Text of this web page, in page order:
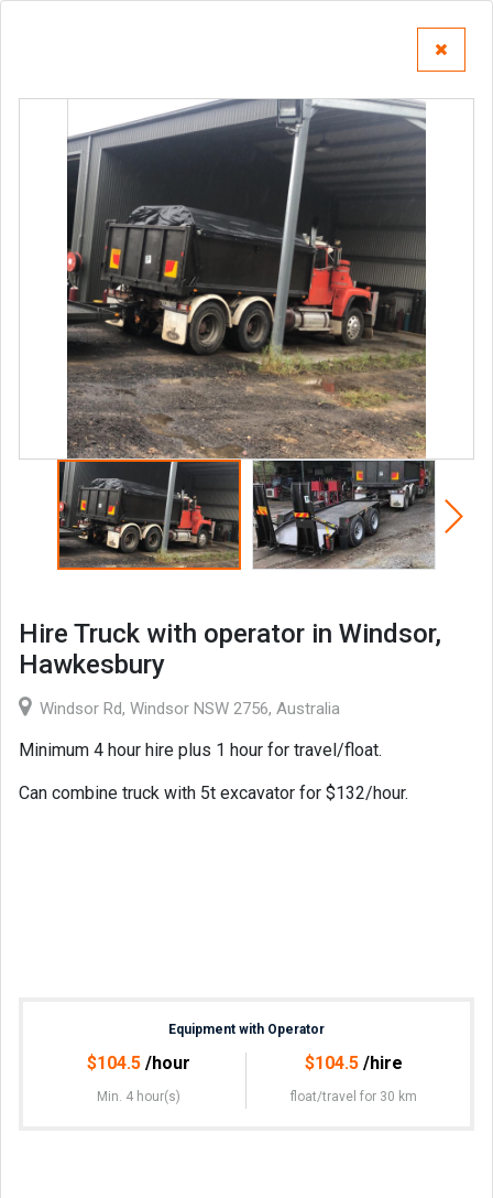
Hire Truck with operator in Windsor,
Hawkesbury
Windsor Rd, Windsor NSW 2756, Australia
Minimum 4 hour hire plus 1 hour for travel/float.
Can combine truck with 5t excavator for $132/hour.
Equipment with Operator
$104.5 /hour
Min. 4 hour(s)
$104.5/hire
float/travel for 30 km